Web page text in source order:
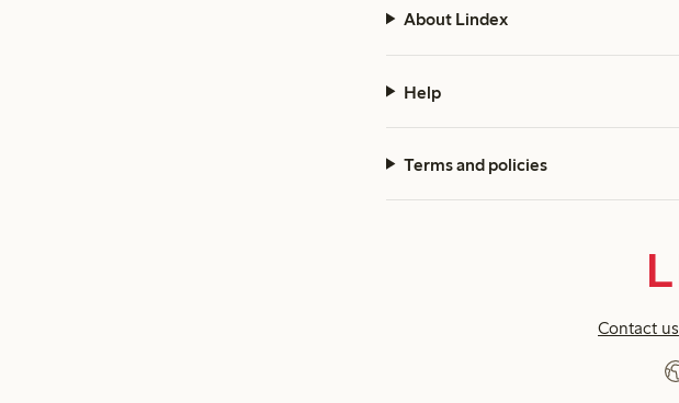
About Lindex
Help
Terms and policies
Contact us